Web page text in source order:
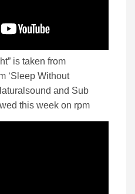
is taken from
‘Sleep Without
and Sub
this week on rpm